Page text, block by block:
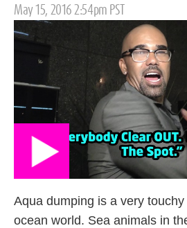
Posted
May 15, 2016 2:54pm PST
Aqua dumping is a very
ocean world. Sea animals in